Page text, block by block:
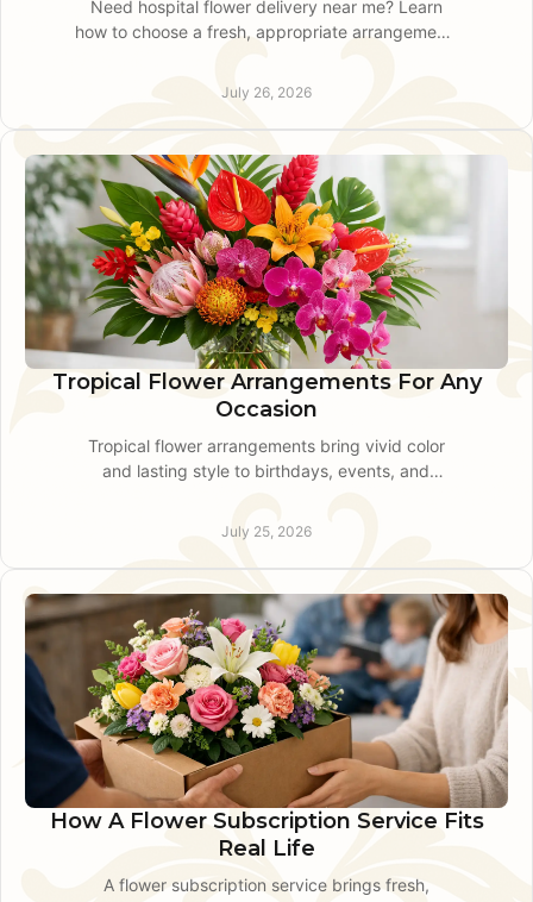
Need hospital flower delivery near me? Learn
how to choose a fresh, appropriate arrangement,
July 26, 2026
Tropical Flower Arrangements For Any
Occasion
Tropical flower arrangements bring vivid color
and lasting style to birthdays, events, and
July 25, 2026
How A Flower Subscription Service Fits
Real Life
A flower subscription service brings fresh,